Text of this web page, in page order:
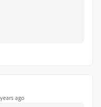
ago